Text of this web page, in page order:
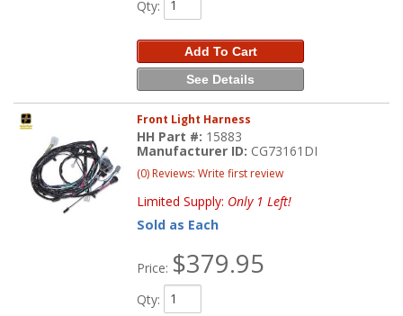
Qty:
Add To Cart
See Details
Front Light Harness
HH Part #: 15883
Manufacturer ID: CG73161DI
(0) Reviews: Write first review
Limited Supply: Only 1 Left!
Sold as Each
Price: $379.95
Qty: